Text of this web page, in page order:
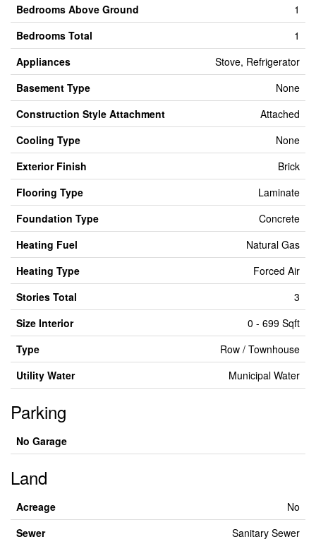
Bedrooms Above Ground
1
Bedrooms Total
1
Appliances
Stove, Refrigerator
Basement Type
None
Construction Style Attachment
Attached
Cooling Type
None
Exterior Finish
Brick
Flooring Type
Laminate
Foundation Type
Concrete
Heating Fuel
Natural Gas
Heating Type
Forced Air
Stories Total
3
Size Interior
0 - 699 Sqft
Type
Row / Townhouse
Utility Water
Municipal Water
Parking
No Garage
Land
Acreage
No
Sewer
Sanitary Sewer